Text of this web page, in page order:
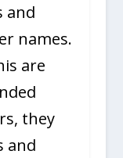
and
names.
are
they
and